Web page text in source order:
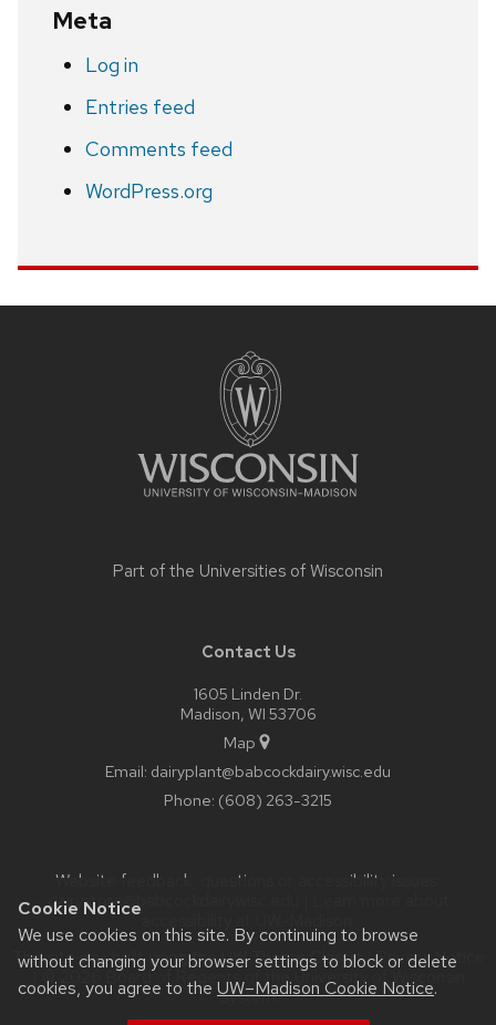
Cookie Notice
We use cookies on this site. By continuing to browse
without changing your browser settings to block or delete
cookies, you agree to the UW–Madison Cookie Notice.
Meta
Log in
Entries feed
Comments feed
WordPress.org
Part of the Universities of Wisconsin
Contact Us
1605 Linden Dr.
Madison, WI 53706
Map
Email: dairyplant@babcockdairy.wisc.edu
Phone: (608) 263-3215
Website feedback, questions or accessibility issues:
dairystore@babcockdairy.wisc.edu
This site was built using theUW Theme Classic|Privacy Notice
| © 2026 Board of Regents of the University of Wisconsin
System.